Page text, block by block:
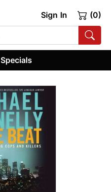
Sign In (0)
Specials